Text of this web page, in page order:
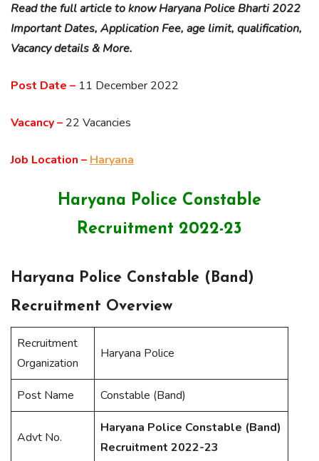
Read the full article to know Haryana Police Bharti 2022
Important Dates, Application Fee, age limit, qualification,
Vacancy details & More.
Post Date – 11 December 2022
Vacancy – 22 Vacancies
Job Location – Haryana
Haryana Police Constable
Recruitment 2022-23
Haryana Police Constable (Band)
Recruitment Overview
Recruitment
Organization
Haryana Police
Post Name Constable (Band)
Advt No.
Haryana Police Constable (Band)
Recruitment 2022-23